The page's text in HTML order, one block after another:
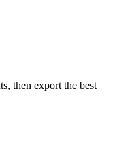
then export the best